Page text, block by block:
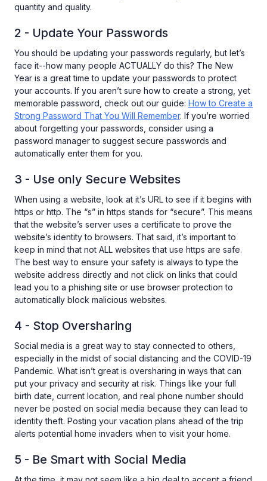
quantity and quality.
2 - Update Your Passwords
You should be updating your passwords regularly, but let’s
face it--how many people ACTUALLY do this? The New
Year is a great time to update your passwords to protect
your accounts. If you aren’t sure how to create a strong, yet
memorable password, check out our guide: How to Create a
Strong Password That You Will Remember. If you’re worried
about forgetting your passwords, consider using a
password manager to suggest secure passwords and
automatically enter them for you.
3 - Use only Secure Websites
When using a website, look at it’s URL to see if it begins with
https or http. The “s” in https stands for “secure”. This means
that the website’s server uses a certificate to prove the
website’s identity to browsers. That said, it’s important to
keep in mind that not ALL websites that use https are safe.
The best way to ensure your safety is always to type the
website address directly and not click on links that could
lead you to a phishing site or use browser protection to
automatically block malicious websites.
4 - Stop Oversharing
Social media is a great way to stay connected to others,
especially in the midst of social distancing and the COVID-19
Pandemic. What isn’t great is oversharing in ways that can
put your privacy and security at risk. Things like your full
birth date, current location, and real phone number should
never be posted on social media because they can lead to
identity theft. Posting your vacation plans ahead of the trip
alerts potential home invaders when to visit your home.
5 - Be Smart with Social Media